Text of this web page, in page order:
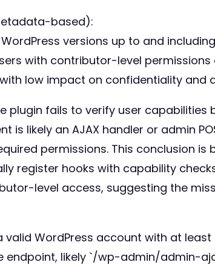
based):
versions up to and
with contributor-level
low impact on confidentiality
plugin fails to verify user
is likely an AJAX handler or admin
permissions. This conclusion is
register hooks with capability
level access, suggesting the
WordPress account with at
endpoint, likely `/wp-admin/admin-